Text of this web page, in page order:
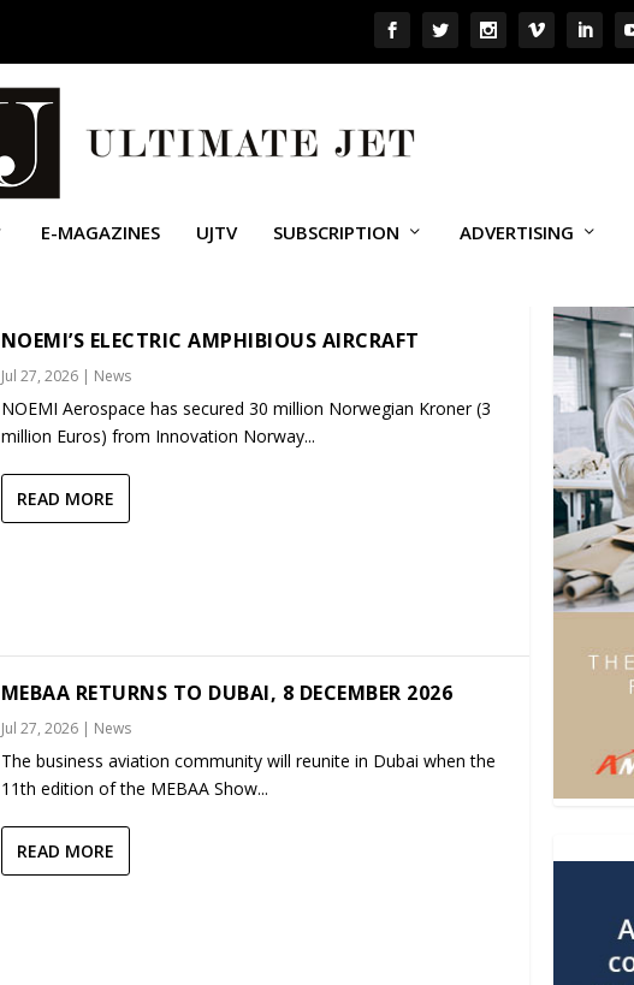
E-MAGAZINES UJTV SUBSCRIPTION ADVERTISING
NOEMI’S ELECTRIC AMPHIBIOUS AIRCRAFT
Jul 27, 2026| News
NOEMI Aerospace has secured 30 million Norwegian Kroner (3
million Euros) from Innovation Norway...
READ MORE
MEBAA RETURNS TO DUBAI, 8 DECEMBER 2026
Jul 27, 2026| News
The business aviation community will reunite in Dubai when the
11th edition of the MEBAA Show...
READ MORE